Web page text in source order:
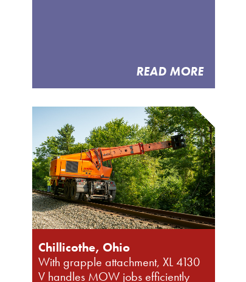
READ MORE
Chillicothe, Ohio
With grapple attachment, XL 4130
V handles MOW jobs efficiently